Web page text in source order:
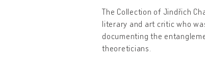
The Collection of Jindřich
literary and art critic who
documenting the
theoreticians.